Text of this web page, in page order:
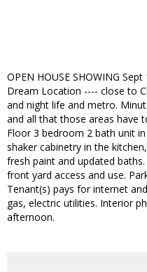
OPEN HOUSE SHOWING
Dream Location ---- close to
and night life and metro.
and all that those areas have
Floor 3 bedroom 2 bath unit
shaker cabinetry in the
fresh paint and updated
front yard access and use.
Tenant(s) pays for internet
gas, electric utilities. Interior
afternoon.